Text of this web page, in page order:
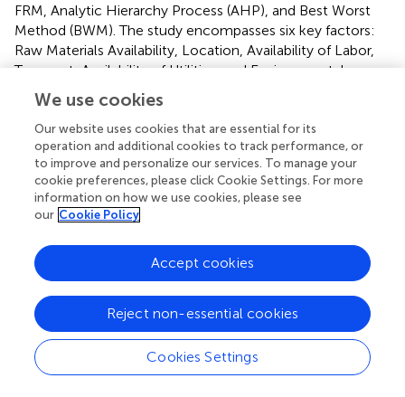
FRM, Analytic Hierarchy Process (AHP), and Best Worst
Method (BWM). The study encompasses six key factors:
Raw Materials Availability, Location, Availability of Labor,
Transport, Availability of Utilities, and Environmental
Impact.
5.1 Factor rating method analysis
The FRM assigned weights based on the relative
importance of factors, and the total scores determined
each location’s suitability. The results, summarized in
indicated that Location C scored the highest, affirming its
5.2 Analytic hierarchy process analysis
The AHP involved pairwise comparisons to establish
priority vectors for each location based on the identified
criteria. The priority vectors, presented in
, reinforced the
selection of Location C as the most favourable site,
We use cookies
Our website uses cookies that are essential for its
operation and additional cookies to track performance, or
to improve and personalize our services. To manage your
cookie preferences, please click Cookie Settings. For more
information on how we use cookies, please see
our Cookie Policy
Cookies Settings
Reject non-essential cookies
Accept cookies